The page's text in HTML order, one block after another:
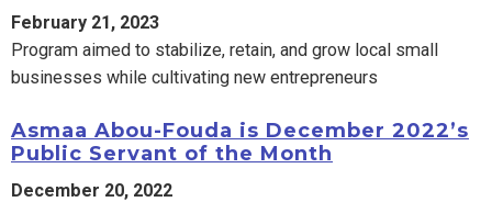
February 21, 2023
Program aimed to stabilize, retain, and grow local small
businesses while cultivating new entrepreneurs
Asmaa Abou-Fouda is December 2022’s
Public Servant of the Month
December 20, 2022